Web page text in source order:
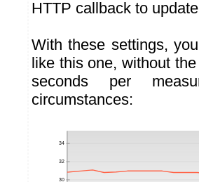
HTTP callback to
With these settings,
like this one, without
seconds per
circumstances: